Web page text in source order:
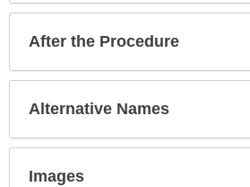
After the Procedure
Alternative Names
Images